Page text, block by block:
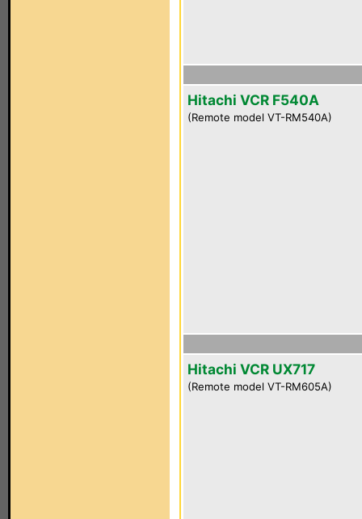
Hitachi VCR F540A
(Remote model VT-RM540A)
Hitachi VCR UX717
(Remote model VT-RM605A)